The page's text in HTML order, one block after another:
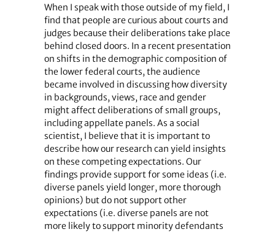
When I speak with those outside of my field, I
find that people are curious about courts and
judges because their deliberations take place
behind closed doors. In a recent presentation
on shifts in the demographic composition of
the lower federal courts, the audience
became involved in discussing how diversity
in backgrounds, views, race and gender
might affect deliberations of small groups,
including appellate panels. As a social
scientist, I believe that it is important to
describe how our research can yield insights
on these competing expectations. Our
findings provide support for some ideas (i.e.
diverse panels yield longer, more thorough
opinions) but do not support other
expectations (i.e. diverse panels are not
more likely to support minority defendants